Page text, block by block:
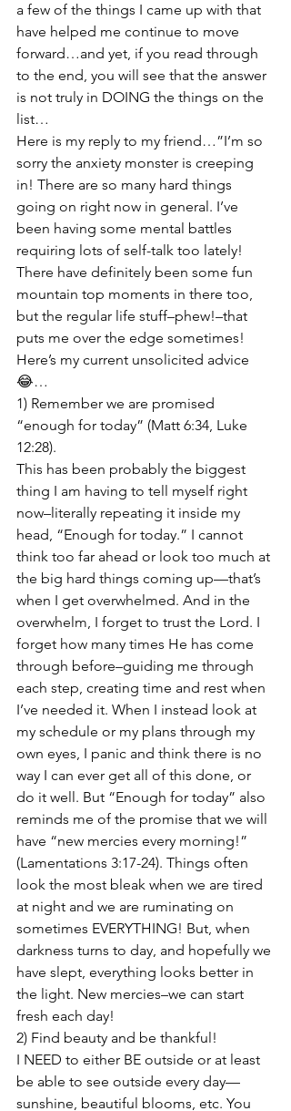
a few of the things I came up with that
have helped me continue to move
forward…and yet, if you read through
to the end, you will see that the answer
is not truly in DOING the things on the
list…
Here is my reply to my friend…”I’m so
sorry the anxiety monster is creeping
in! There are so many hard things
going on right now in general. I’ve
been having some mental battles
requiring lots of self-talk too lately!
There have definitely been some fun
mountain top moments in there too,
but the regular life stuff–phew!–that
puts me over the edge sometimes!
Here’s my current unsolicited advice
😂…
1) Remember we are promised
“enough for today” (Matt 6:34, Luke
12:28).
This has been probably the biggest
thing I am having to tell myself right
now–literally repeating it inside my
head, “Enough for today.” I cannot
think too far ahead or look too much at
the big hard things coming up—that’s
when I get overwhelmed. And in the
overwhelm, I forget to trust the Lord. I
forget how many times He has come
through before–guiding me through
each step, creating time and rest when
I’ve needed it. When I instead look at
my schedule or my plans through my
own eyes, I panic and think there is no
way I can ever get all of this done, or
do it well. But “Enough for today” also
reminds me of the promise that we will
have “new mercies every morning!”
(Lamentations 3:17-24). Things often
look the most bleak when we are tired
at night and we are ruminating on
sometimes EVERYTHING! But, when
darkness turns to day, and hopefully we
have slept, everything looks better in
the light. New mercies–we can start
fresh each day!
2) Find beauty and be thankful!
I NEED to either BE outside or at least
be able to see outside every day—
sunshine, beautiful blooms, etc. You